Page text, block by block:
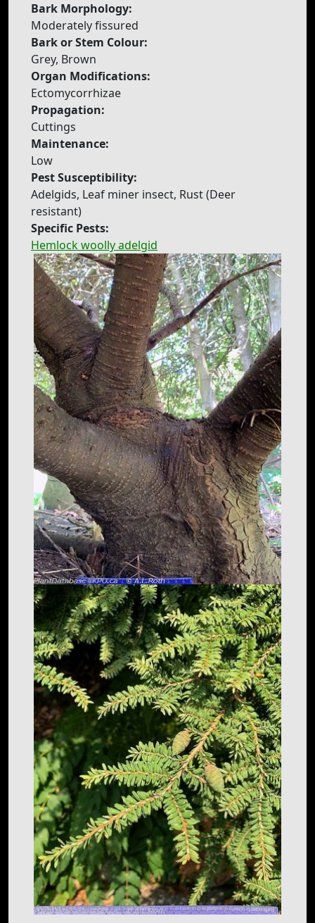
Bark Morphology:
Moderately fissured
Bark or Stem Colour:
Grey, Brown
Organ Modifications:
Ectomycorrhizae
Propagation:
Cuttings
Maintenance:
Low
Pest Susceptibility:
Adelgids, Leaf miner insect, Rust (Deer
resistant)
Specific Pests:
Hemlock woolly adelgid